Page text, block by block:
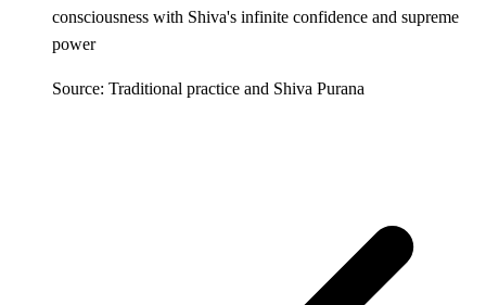
consciousness with Shiva's infinite confidence and supreme
power
Source: Traditional practice and Shiva Purana